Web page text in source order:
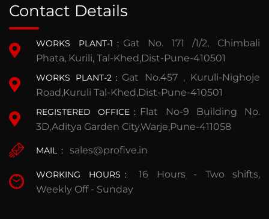
Contact Details
WORKS PLANT-1 : Gat No. 171 /1/2, Chimbali
Phata, Kurili, Tal-Khed,Dist-Pune-410501
WORKS PLANT-2 : Gat No.457 , Kuruli-Nighoje
Road,Kuruli Tal-Khed,Dist-Pune-410501
REGISTERED OFFICE : Flat No-9 Building No.
3D,Aditya Garden City,Warje,Pune-411058
MAIL : sales@profive.in
WORKING HOURS :
16 Hours - Two shifts,
Weekly Off - Sunday